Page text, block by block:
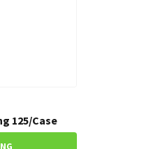
125/Case